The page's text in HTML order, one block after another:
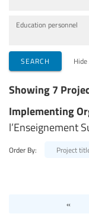
Education personnel
SEARCH
Showing 7
Implementing
l’Enseignement
Order By: Project
«